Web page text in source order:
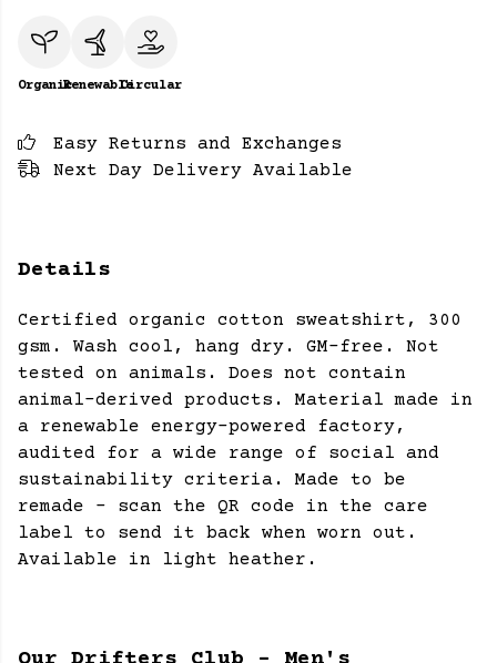
OrganicRenewableCircular
Easy Returns and Exchanges
Next Day Delivery Available
Details
Certified organic cotton sweatshirt, 300
gsm. Wash cool, hang dry. GM-free. Not
tested on animals. Does not contain
animal-derived products. Material made in
a renewable energy-powered factory,
audited for a wide range of social and
sustainability criteria. Made to be
remade - scan the QR code in the care
label to send it back when worn out.
Available in light heather.